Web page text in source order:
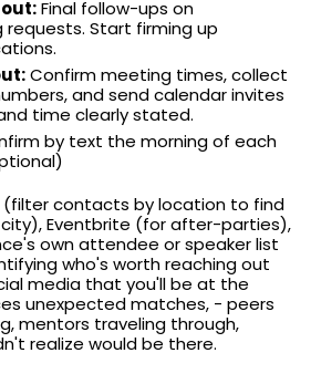
out:Final follow-ups on
Start firming up
Confirm meeting times, collect
and send calendar invites
time clearly stated.
by text the morning of each
(filter contacts by location to find
Eventbrite (for after-parties),
own attendee or speaker list
who's worth reaching out
media that you'll be at the
unexpected matches, - peers
mentors traveling through,
realize would be there.